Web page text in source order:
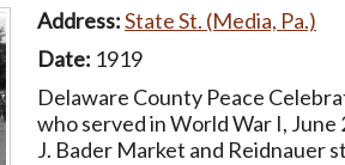
Address:State St. (Media, Pa.)
Date: 1919
Delaware County Peace
who served in World War I, June
J. Bader Market and Reidnauer